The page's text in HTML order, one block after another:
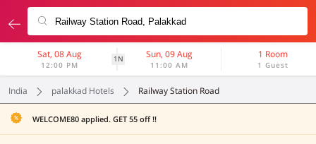
Sat, 08 Aug
12:00 PM
1N Sun, 09 Aug
11:00 AM
1 Room
1 Guest
India palakkad Hotels Railway Station Road
WELCOME80 applied. GET 55 off !!